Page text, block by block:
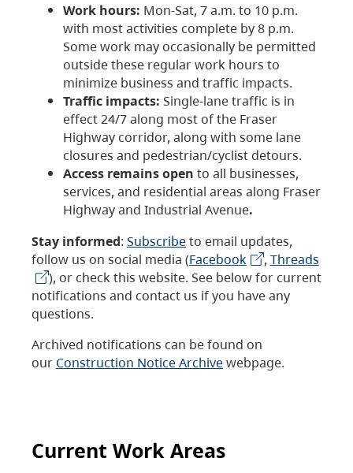
Work hours: Mon-Sat, 7 a.m. to 10 p.m.
with most activities complete by 8 p.m.
Some work may occasionally be permitted
outside these regular work hours to
minimize business and traffic impacts.
Traffic impacts: Single-lane traffic is in
effect 24/7 along most of the Fraser
Highway corridor, along with some lane
closures and pedestrian/cyclist detours.
Access remains open to all businesses,
services, and residential areas along Fraser
Highway and Industrial Avenue.
Stay informed: Subscribeto email updates,
follow us on social media (Facebook , Threads
), or check this website. See below for current
notifications and contact us if you have any
questions.
Archived notifications can be found on
our Construction Notice Archivewebpage.
Current Work Areas